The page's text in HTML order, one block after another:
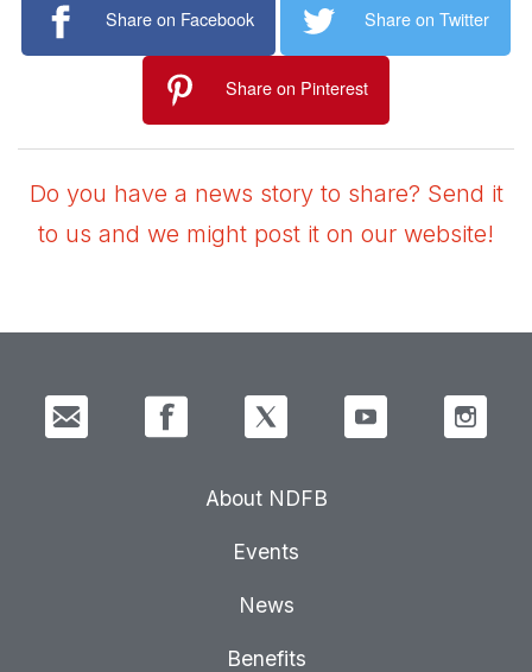
Share on Facebook Share on Twitter
Share on Pinterest
Do you have a news story to share? Send it
to us and we might post it on our website!
About NDFB
Events
News
Benefits